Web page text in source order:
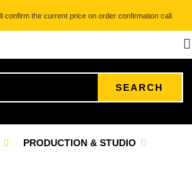
the current price on order confirmation call.
SEARCH
PRODUCTION & STUDIO